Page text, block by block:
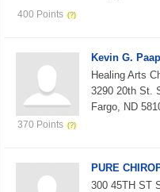
400 Points
370 Points
Kevin G.
Healing Arts
3290 20th St.
Fargo, ND
PURE
300 45TH ST